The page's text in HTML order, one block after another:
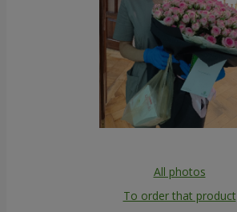
All photos
To order that product